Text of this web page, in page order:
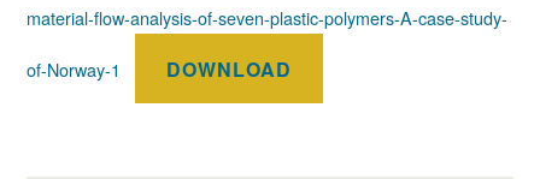
material-flow-analysis-of-seven-plastic-polymers-A-case-study-
of-Norway-1 DOWNLOAD